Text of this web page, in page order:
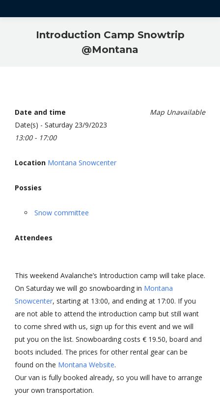
Introduction Camp Snowtrip
@Montana
Map Unavailable
Date and time
Date(s) - Saturday 23/9/2023
13:00 - 17:00
Location Montana Snowcenter
Possies
Snow committee
Attendees
This weekend Avalanche’s Introduction camp will take place.
On Saturday we will go snowboarding in Montana
Snowcenter, starting at 13:00, and ending at 17:00. If you
are not able to attend the introduction camp but still want
to come shred with us, sign up for this event and we will
put you on the list. Snowboarding costs € 19.50, board and
boots included. The prices for other rental gear can be
found on the Montana Website.
Our van is fully booked already, so you will have to arrange
your own transportation.